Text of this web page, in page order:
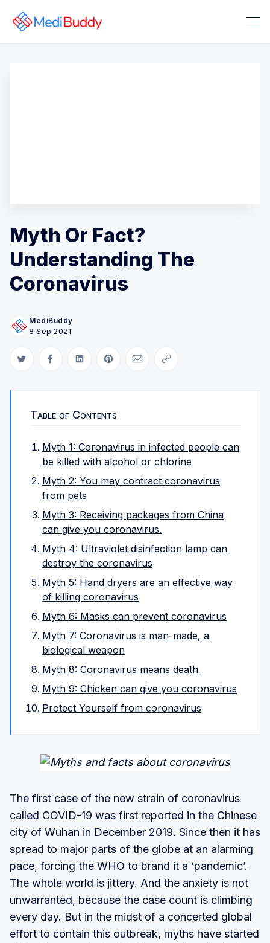
Myth Or Fact?
Understanding The
Coronavirus
MediBuddy
8 Sep 2021
Share on Twitter
Share on Facebook
Share on LinkedIn
Share on Pinterest
Share via Email
Copy link
Table of Contents
Myth 1: Coronavirus in infected people can
be killed with alcohol or chlorine
Myth 2: You may contract coronavirus
from pets
Myth 3: Receiving packages from China
can give you coronavirus.
Myth 4: Ultraviolet disinfection lamp can
destroy the coronavirus
Myth 5: Hand dryers are an effective way
of killing coronavirus
Myth 6: Masks can prevent coronavirus
Myth 7: Coronavirus is man-made, a
biological weapon
Myth 8: Coronavirus means death
Myth 9: Chicken can give you coronavirus
Protect Yourself from coronavirus
The first case of the new strain of coronavirus
called COVID-19 was first reported in the Chinese
city of Wuhan in December 2019. Since then it has
spread to major parts of the globe at an alarming
pace, forcing the WHO to brand it a ‘pandemic’.
The whole world is jittery. And the anxiety is not
unwarranted, because the case count is climbing
every day. But in the midst of a concerted global
effort to contain this outbreak, myths have started